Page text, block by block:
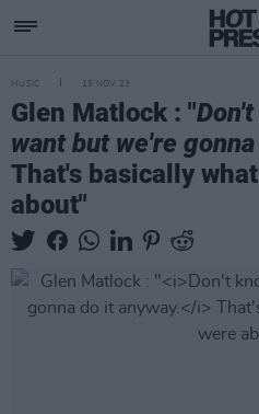
MUSIC 15 NOV 23
Glen Matlock : "
want but we're
That's basically
about"